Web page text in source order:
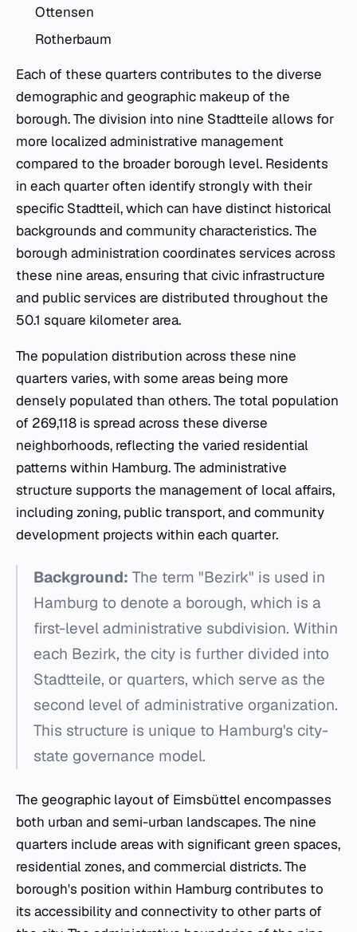
Ottensen
Rotherbaum
Each of these quarters contributes to the diverse
demographic and geographic makeup of the
borough. The division into nine Stadtteile allows for
more localized administrative management
compared to the broader borough level. Residents
in each quarter often identify strongly with their
specific Stadtteil, which can have distinct historical
backgrounds and community characteristics. The
borough administration coordinates services across
these nine areas, ensuring that civic infrastructure
and public services are distributed throughout the
50.1 square kilometer area.
The population distribution across these nine
quarters varies, with some areas being more
densely populated than others. The total population
of 269,118 is spread across these diverse
neighborhoods, reflecting the varied residential
patterns within Hamburg. The administrative
structure supports the management of local affairs,
including zoning, public transport, and community
development projects within each quarter.
Background: The term "Bezirk" is used in
Hamburg to denote a borough, which is a
first-level administrative subdivision. Within
each Bezirk, the city is further divided into
Stadtteile, or quarters, which serve as the
second level of administrative organization.
This structure is unique to Hamburg's city-
state governance model.
The geographic layout of Eimsbüttel encompasses
both urban and semi-urban landscapes. The nine
quarters include areas with significant green spaces,
residential zones, and commercial districts. The
borough's position within Hamburg contributes to
its accessibility and connectivity to other parts of